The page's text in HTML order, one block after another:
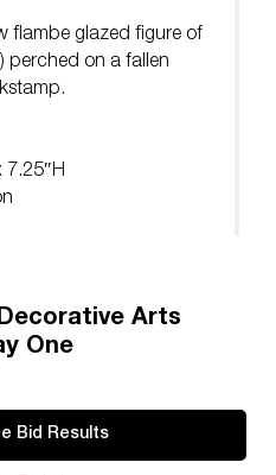
flambe glazed figure of
perched on a fallen
7.25″H
Arts
One
Bid Results